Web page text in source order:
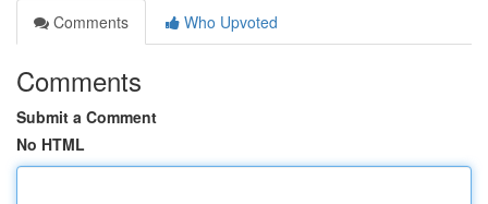
Comments
Who Upvoted
Comments
Submit a Comment
No HTML